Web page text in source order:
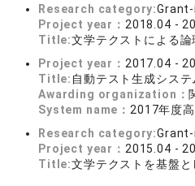
Research category:
Project year： 2018.04 -
Title:文学テクストによる
Project year： 2017.04 -
Title: 自動テスト生成シス
Awarding organization：
System name： 2017年度
Research category:
Project year： 2015.04 -
Title:文学テクストを基盤